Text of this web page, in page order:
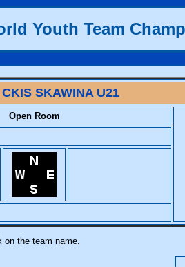
Youth Team
SKAWINA U21
Open Room
on the team name.